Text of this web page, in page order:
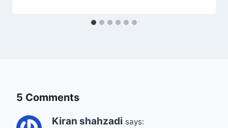
5 Comments
Kiran shahzadi says: